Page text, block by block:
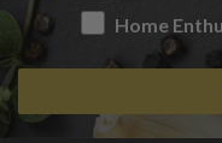
Home